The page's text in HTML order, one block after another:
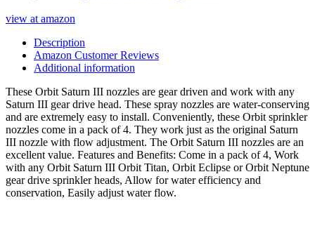
view at amazon
Description
Amazon Customer Reviews
Additional information
These Orbit Saturn III nozzles are gear driven and work with any
Saturn III gear drive head. These spray nozzles are water-conserving
and are extremely easy to install. Conveniently, these Orbit sprinkler
nozzles come in a pack of 4. They work just as the original Saturn
III nozzle with flow adjustment. The Orbit Saturn III nozzles are an
excellent value. Features and Benefits: Come in a pack of 4, Work
with any Orbit Saturn III Orbit Titan, Orbit Eclipse or Orbit Neptune
gear drive sprinkler heads, Allow for water efficiency and
conservation, Easily adjust water flow.